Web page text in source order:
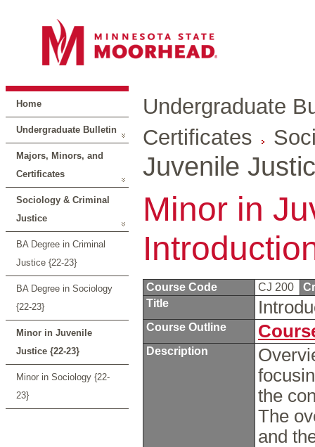
Home
Undergraduate Bulletin
Majors, Minors, and
Certificates
Sociology & Criminal
Justice
BA Degree in Criminal
Justice {22-23}
BA Degree in Sociology
{22-23}
Minor in Juvenile
Justice {22-23}
Minor in Sociology {22-
23}
Undergraduate
Certificates
Juvenile
Minor in
Course Code CJ 200
Title
Course Outline
Description
the
The
and